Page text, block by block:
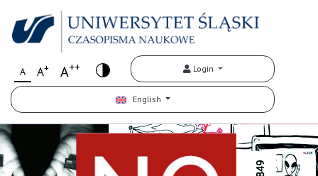
A A+ A++ Login
English